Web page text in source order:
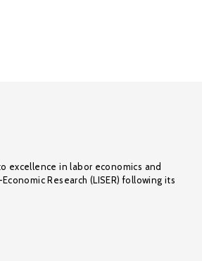
excellence in labor economics and
Research (LISER) following its